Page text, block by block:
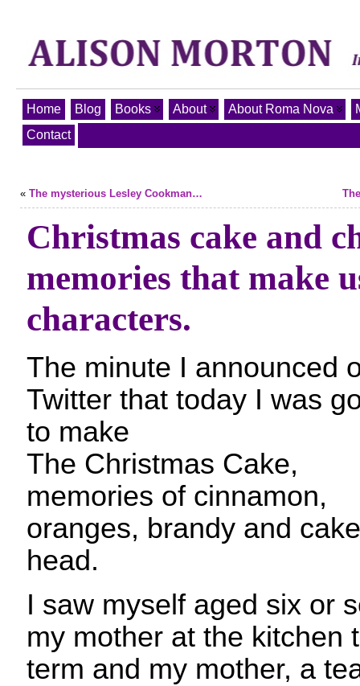
Home Blog Books About About Roma Nova
Contact
« The mysterious Lesley Cookman…
Christmas cake and
memories that make
characters.
The minute I announced
Twitter that today I was
to make
The Christmas Cake,
memories of cinnamon,
oranges, brandy and
head.
I saw myself aged six or
my mother at the kitchen
term and my mother, a